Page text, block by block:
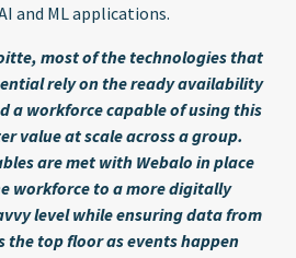
and ML applications.
most of the technologies that
rely on the ready availability
a workforce capable of using this
value at scale across a group.
are met with Webalo in place
workforce to a more digitally
level while ensuring data from
the top floor as events happen